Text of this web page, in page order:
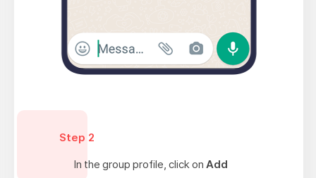
Step 2
In the group profile, click on Add